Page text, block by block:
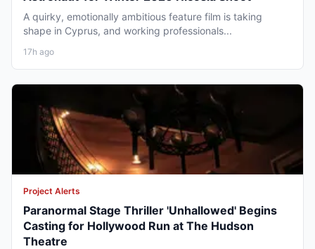
A quirky, emotionally ambitious feature film is taking
shape in Cyprus, and working professionals...
17h ago
Project Alerts
Paranormal Stage Thriller 'Unhallowed' Begins
Casting for Hollywood Run at The Hudson
Theatre